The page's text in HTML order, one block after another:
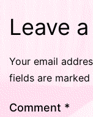
Leave
Your email
fields are marked
Comment*